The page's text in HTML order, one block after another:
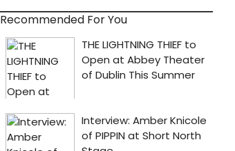
Recommended For You